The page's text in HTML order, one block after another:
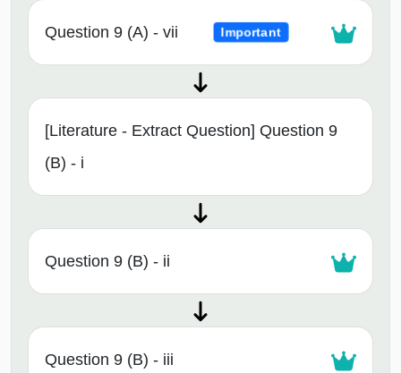
Question 9 (A) - vii Important
[Literature - Extract Question] Question 9
(B) - i
Question 9 (B) - ii
Question 9 (B) - iii